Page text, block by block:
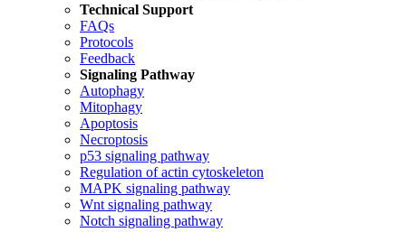
Technical Support
FAQs
Protocols
Feedback
Signaling Pathway
Autophagy
Mitophagy
Apoptosis
Necroptosis
p53 signaling pathway
Regulation of actin cytoskeleton
MAPK signaling pathway
Wnt signaling pathway
Notch signaling pathway